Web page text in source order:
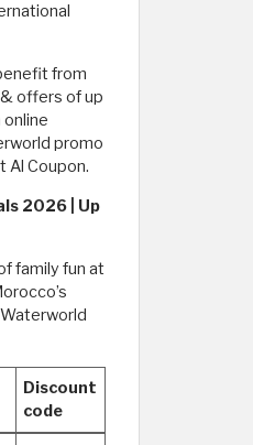
from
offers of up
promo
Al Coupon.
2026 | Up
family fun at
Discount
code